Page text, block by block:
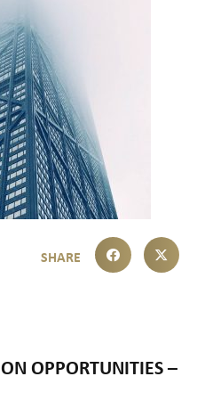
OPPORTUNITIES –